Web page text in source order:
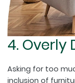
4.
Asking for too
inclusion of